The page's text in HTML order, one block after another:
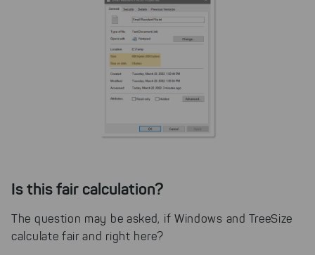
Is this fair calculation?
The question may be asked, if Windows and TreeSize
calculate fair and right here?